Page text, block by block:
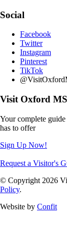
Social
Facebook
Twitter
Instagram
Pinterest
TikTok
Visit Oxford
Your complete
has to offer
Sign Up Now!
Request a Visitor's
© Copyright 2026
Policy.
Website by Confit